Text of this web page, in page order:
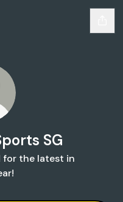
SG
for the latest in